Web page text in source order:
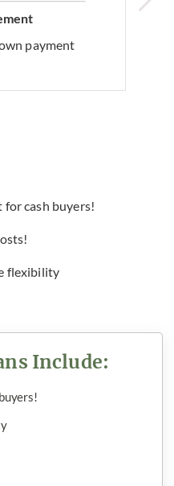
payment
for cash buyers!
flexibility
Include: